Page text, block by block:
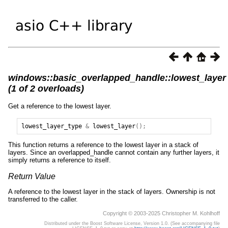
windows::basic_overlapped_handle::lowest_layer
(1 of 2 overloads)
Get a reference to the lowest layer.
lowest_layer_type & lowest_layer();
This function returns a reference to the lowest layer in a stack of
layers. Since an overlapped_handle cannot contain any further layers, it
simply returns a reference to itself.
Return Value
A reference to the lowest layer in the stack of layers. Ownership is not
transferred to the caller.
Copyright © 2003-2025 Christopher M. Kohlhoff
Distributed under the Boost Software License, Version 1.0. (See accompanying file